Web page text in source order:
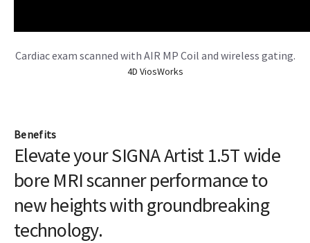
Cardiac exam scanned with AIR MP Coil and wireless gating.
4D ViosWorks
Benefits
Elevate your SIGNA Artist 1.5T wide
bore MRI scanner performance to
new heights with groundbreaking
technology.